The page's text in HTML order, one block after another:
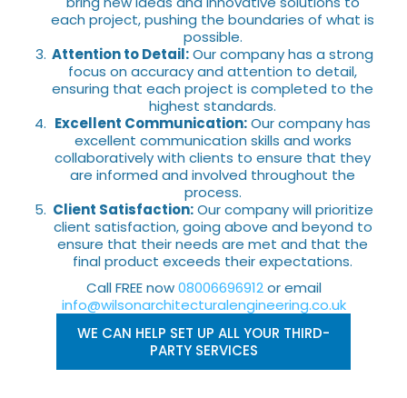
each project, pushing the boundaries of what is
possible.
Attention to Detail:Our company has a strong
focus on accuracy and attention to detail,
ensuring that each project is completed to the
highest standards.
Excellent Communication:Our company has
excellent communication skills and works
collaboratively with clients to ensure that they
are informed and involved throughout the
process.
Client Satisfaction:Our company will prioritize
client satisfaction, going above and beyond to
ensure that their needs are met and that the
final product exceeds their expectations.
Call FREE now08006696912or email
info@wilsonarchitecturalengineering.co.uk
WE CAN HELP SET UP ALL YOUR THIRD-
PARTY SERVICES